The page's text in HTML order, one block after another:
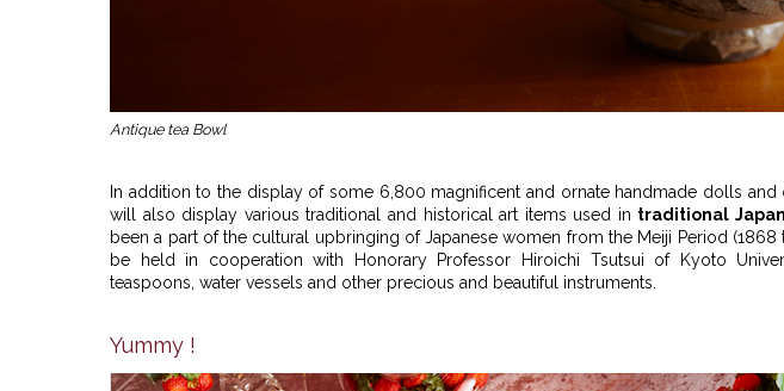
Antique tea Bowl
In addition to the display of some 6,800 magnificent and ornate handmade dolls and
will also display various traditional and historical art items used in traditional
been a part of the cultural upbringing of Japanese women from the Meiji Period (1868
be held in cooperation with Honorary Professor Hiroichi Tsutsui of Kyoto
teaspoons, water vessels and other precious and beautiful instruments.
Yummy !